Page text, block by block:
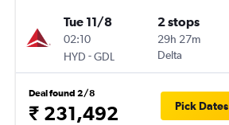
Tue 11/8
02:10
HYD -GDL
2 stops
29h 27m
Delta
Deal found 2/8
₹ 231,492 Pick Dates